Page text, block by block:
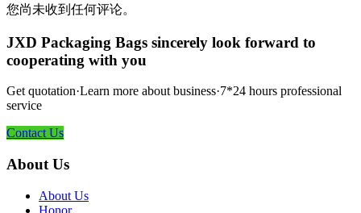
您尚未收到任何评论。
JXD Packaging Bags sincerely look forward to
cooperating with you
Get quotation·Learn more about business·7*24 hours professional
service
Contact Us
About Us
About Us
Honor